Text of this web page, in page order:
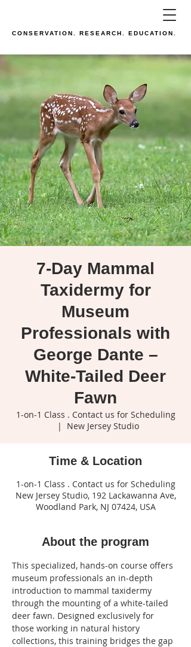
CONSERVATION. RESEARCH. EDUCATION.
7-Day Mammal
Taxidermy for
Museum
Professionals with
George Dante –
White-Tailed Deer
Fawn
1-on-1 Class . Contact us for Scheduling
  |
New Jersey Studio
Time & Location
1-on-1 Class . Contact us for Scheduling
New Jersey Studio, 192 Lackawanna Ave,
Woodland Park, NJ 07424, USA
About the program
This specialized, hands-on course offers
museum professionals an in-depth
introduction to mammal taxidermy
through the mounting of a white-tailed
deer fawn. Designed exclusively for
those working in natural history
collections, this training bridges the gap